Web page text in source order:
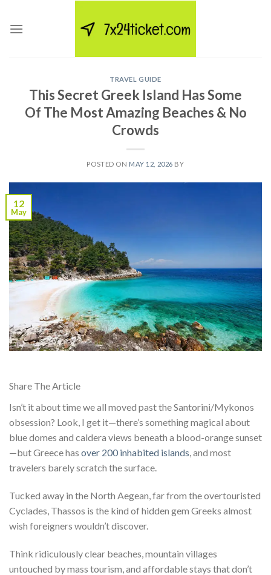
content
TRAVEL GUIDE
This Secret Greek Island Has Some
Of The Most Amazing Beaches & No
Crowds
POSTED ON MAY 12, 2026 BY
12
May
Share The Article
Isn’t it about time we all moved past the Santorini/Mykonos
obsession? Look, I get it—there’s something magical about
blue domes and caldera views beneath a blood-orange sunset
—but Greece has over 200 inhabited islands, and most
travelers barely scratch the surface.
Tucked away in the North Aegean, far from the overtouristed
Cyclades, Thassos is the kind of hidden gem Greeks almost
wish foreigners wouldn’t discover.
Think ridiculously clear beaches, mountain villages
untouched by mass tourism, and affordable stays that don’t